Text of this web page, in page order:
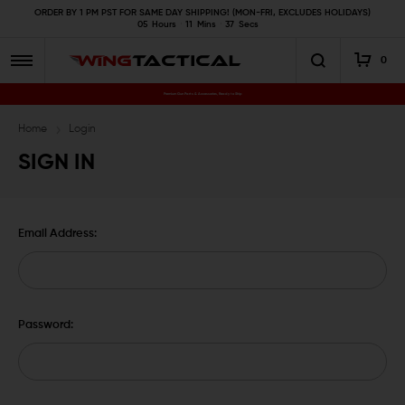
ORDER BY 1 PM PST FOR SAME DAY SHIPPING! (MON-FRI, EXCLUDES HOLIDAYS)
05
Hours 11 Mins 37 Secs
0
Premium Gun Parts & Accessories, Ready to Ship
Home Login
SIGN IN
Email Address:
Password: